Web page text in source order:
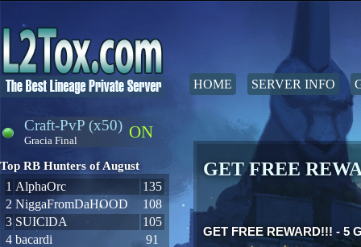
HOME SERVER INFO
ON
Craft-PvP (x50)
Gracia Final
Top RB Hunters of August
1 AlphaOrc
135
2 NiggaFromDaHOOD
108
3 SUIClDA
105
4 bacardi
91
GET FREE
GET FREE REWARD!!! - 5